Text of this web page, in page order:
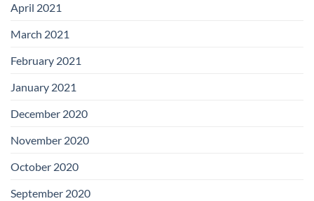
April 2021
March 2021
February 2021
January 2021
December 2020
November 2020
October 2020
September 2020